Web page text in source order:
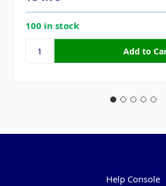
100 in stock
Help Console